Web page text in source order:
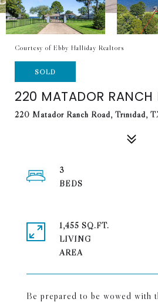
Courtesy of Ebby Halliday Realtors
SOLD
220 MATADOR RANCH
220 Matador Ranch Road, Trinidad,
Be prepared to be wowed with
3
1,455 SQ.FT.
LIVING